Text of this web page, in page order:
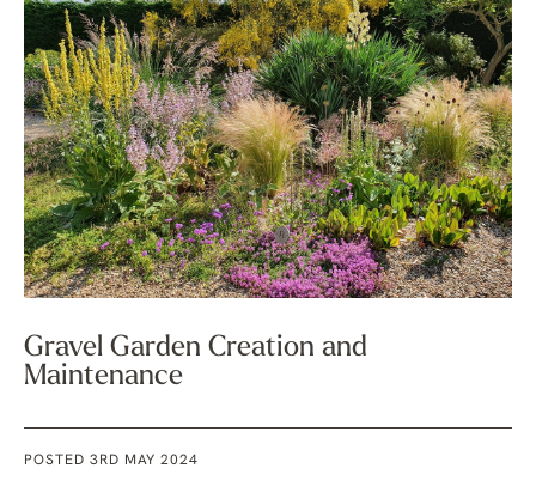
Gravel Garden Creation and
Maintenance
POSTED 3RD MAY 2024